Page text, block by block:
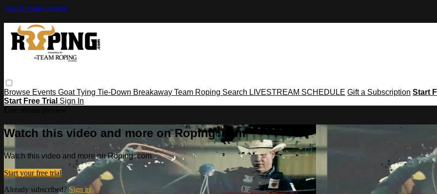
Skip to main content
Browse Events Goat Tying Tie-Down Breakaway Team Roping Search LIVESTREAM SCHEDULE Gift a Subscription Start
Start Free Trial Sign In
Watch this video and more on Roping․com
Watch this video and more on Roping․com
Start your free trial
Already subscribed? Sign in